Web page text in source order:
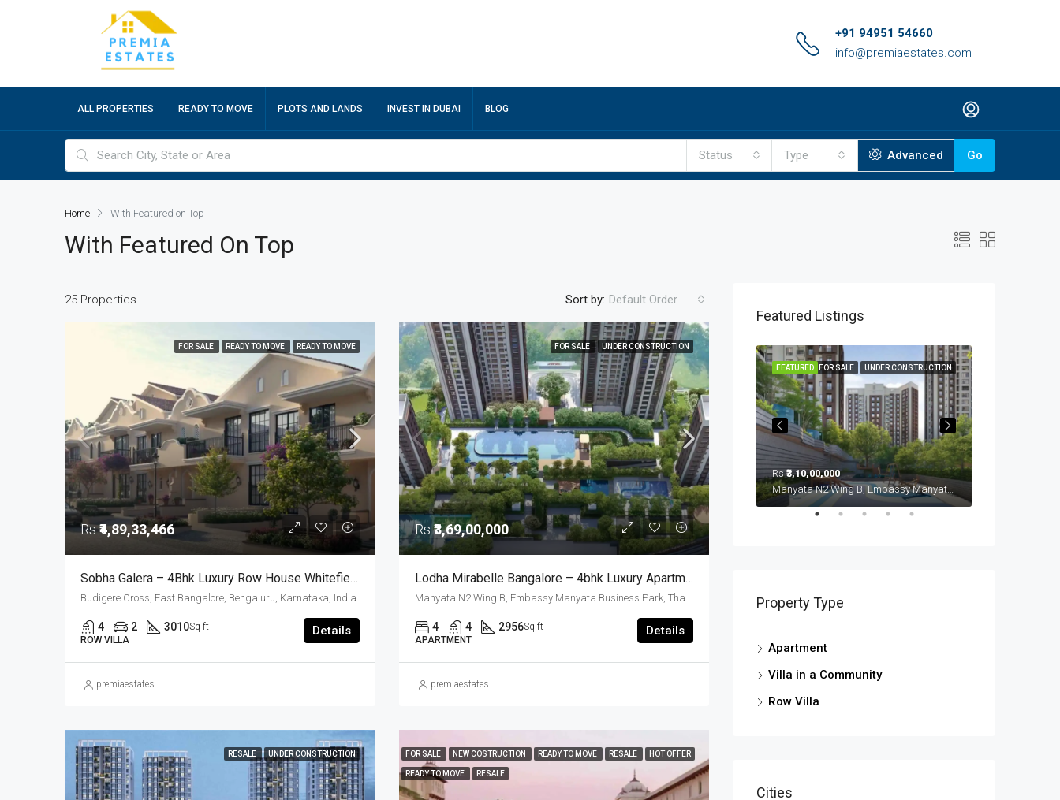
+91 94951 54660
info@premiaestates.com
ALL PROPERTIES READY TO MOVE PLOTS AND LANDS INVEST IN DUBAI BLOG
Status Type Advanced Go
Home With Featured on Top
With Featured On Top
25 Properties Sort by: Default Order
FOR SALE READY TO MOVE READY TO MOVE
Rs₹4,89,33,466
Sobha Galera – 4Bhk Luxury Row House Whitefield Bangalore
Budigere Cross, East Bangalore, Bengaluru, Karnataka, India
4 2 3010Sq ft
ROW VILLA
Details
premiaestates
FOR SALE UNDER CONSTRUCTION
Rs₹3,69,00,000
Lodha Mirabelle Bangalore – 4bhk Luxury Apartments Near Manyata Tech Park
Manyata N2 Wing B, Embassy Manyata Business Park, Thanisandra, Yelahanka Zone, Bengaluru, Bangalore East, Bengaluru Urban District, Karnataka, India, Thanisandra, North Bangalore, Bengaluru, Karnataka, India
4 4 2956Sq ft
APARTMENT
Details
premiaestates
RESALE UNDER CONSTRUCTION FOR SALE NEW COSTRUCTION READY TO MOVE RESALE HOT OFFER
READY TO MOVE RESALE
Featured Listings
FOR SALE
GOOD FOR INVESTMENT
READY TO MOVE
RESALE
FEATURED
Rs₹4,30,00,000
FOR SALE UNDER CONSTRUCTION
FEATURED
Rs₹3,10,00,000
Property Type
Apartment
Villa in a Community
Row Villa
Cities